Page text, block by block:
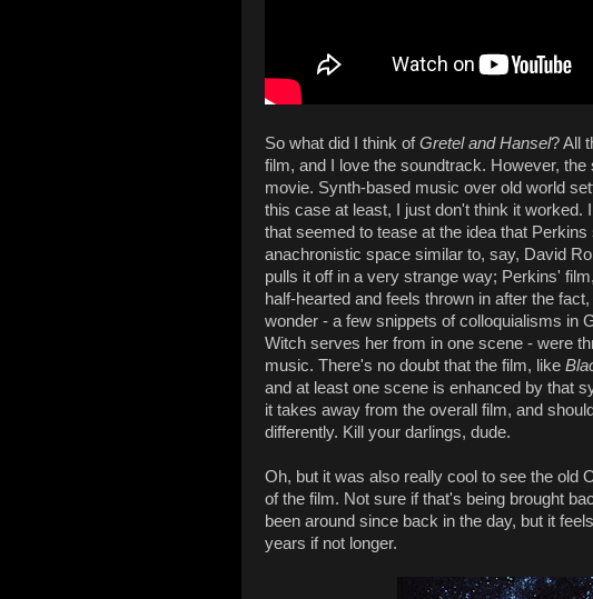
So what did I think ofGretel and Hansel? All
film, and I love the soundtrack. However,
movie. Synth-based music over old world
this case at least, I just don't think it worked.
that seemed to tease at the idea that
anachronistic space similar to, say, David
pulls it off in a very strange way; Perkins'
half-hearted and feels thrown in after the
wonder - a few snippets of colloquialisms in
Witch serves her from in one scene - were
music. There's no doubt that the film, like
and at least one scene is enhanced by that
it takes away from the overall film, and
differently. Kill your darlings, dude.
Oh, but it was also really cool to see the old
of the film. Not sure if that's being brought
been around since back in the day, but it
years if not longer.